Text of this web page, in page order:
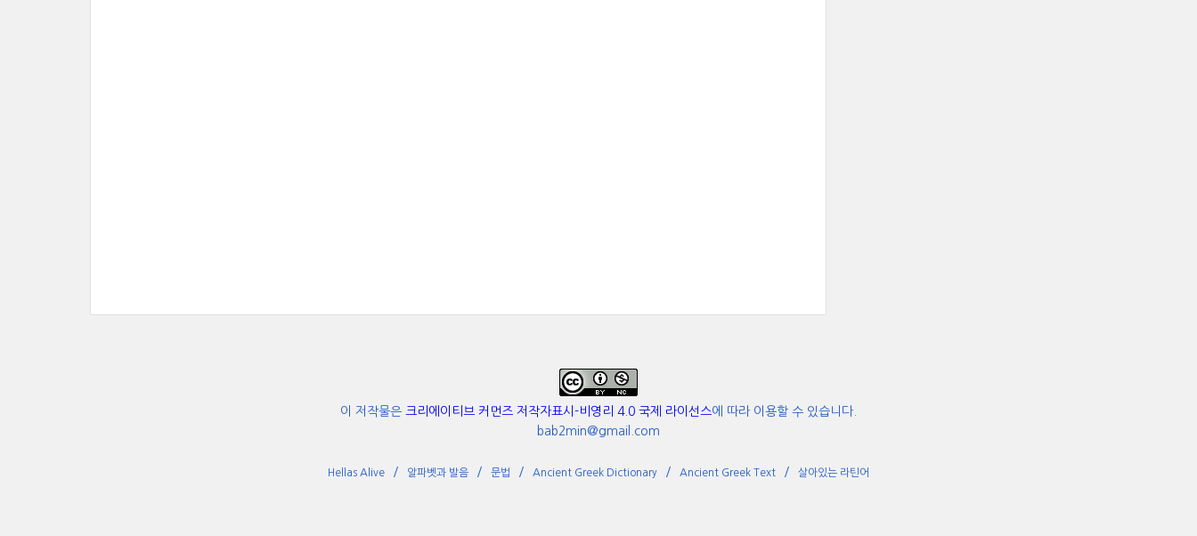
이 저작물은 크리에이티브 커먼즈 저작자표시-비영리 4.0 국제 라이선스에 따라 이용할 수 있습니다.
bab2min@gmail.com
Hellas Alive 알파벳과 발음 문법 Ancient Greek Dictionary Ancient Greek Text 살아있는 라틴어